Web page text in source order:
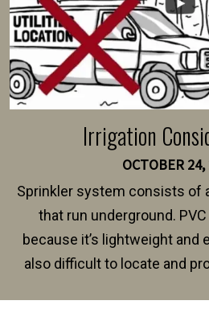
Irrigation
OCTOBER
Sprinkler system consists of
that run underground.
because it’s lightweight and
also difficult to locate and